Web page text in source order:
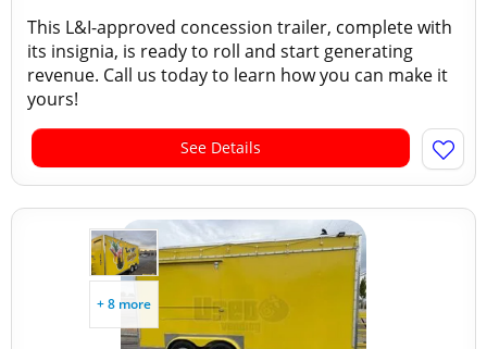
This L&I-approved concession trailer, complete with
its insignia, is ready to roll and start generating
revenue. Call us today to learn how you can make it
yours!
See Details
+ 8 more